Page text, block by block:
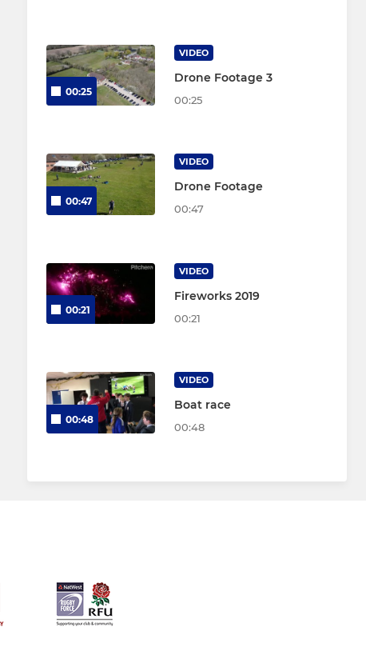
00:25
VIDEO
Drone Footage 3
00:25
00:47
VIDEO
Drone Footage
00:47
00:21
VIDEO
Fireworks 2019
00:21
00:48
VIDEO
Boat race
00:48